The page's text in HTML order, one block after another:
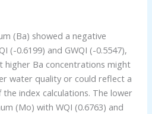
(Ba) showed a negative
(-0.6199) and GWQI (-0.5547),
higher Ba concentrations might
water quality or could reflect a
index calculations. The lower
(Mo) with WQI (0.6763) and